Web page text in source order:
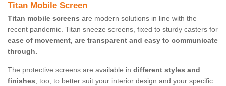
Titan Mobile Screen
Titan mobile screens are modern solutions in line with the
recent pandemic. Titan sneeze screens, fixed to sturdy casters for
ease of movement, are transparent and easy to communicate
through.
The protective screens are available in different styles and
finishes, too, to better suit your interior design and your specific